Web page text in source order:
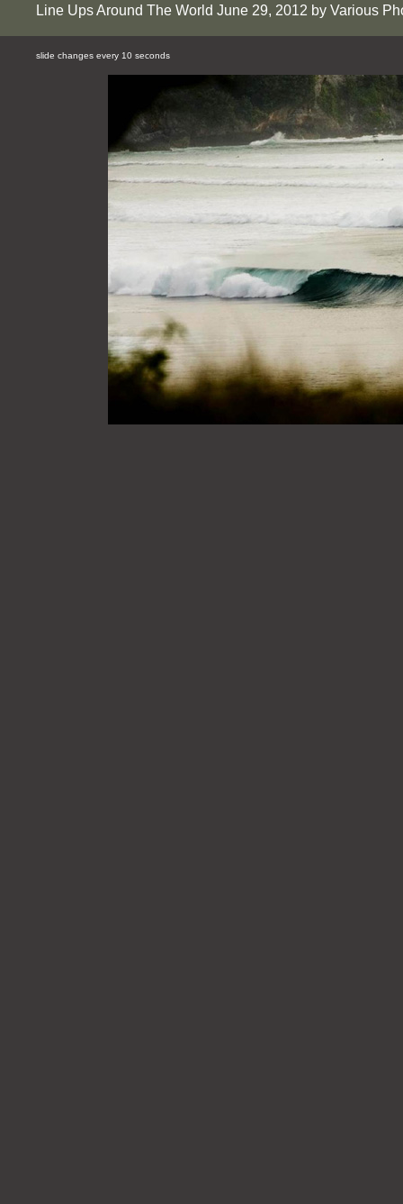
Line Ups Around The World June 29, 2012 by Various
slide changes every 10 seconds